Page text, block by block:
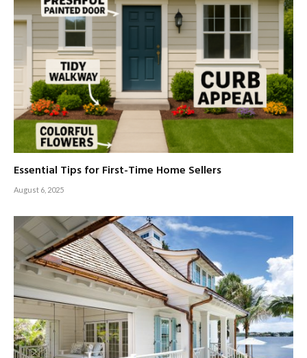
Essential Tips for First-Time Home Sellers
August 6, 2025